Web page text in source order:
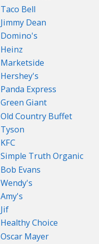
Taco Bell
Jimmy Dean
Domino's
Heinz
Marketside
Hershey's
Panda Express
Green Giant
Old Country Buffet
Tyson
KFC
Simple Truth Organic
Bob Evans
Wendy's
Amy's
Jif
Healthy Choice
Oscar Mayer